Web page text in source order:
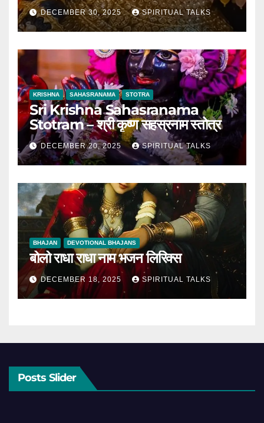
DECEMBER 30, 2025 SPIRITUAL TALKS
KRISHNA SAHASRANAMA STOTRA
Sri Krishna Sahasranama
Stotram – श्री कृष्ण सहस्रनाम स्तोत्र
DECEMBER 20, 2025 SPIRITUAL TALKS
BHAJAN DEVOTIONAL BHAJANS
बोलो राधा राधा नाम भजन लिरिक्स
DECEMBER 18, 2025 SPIRITUAL TALKS
Posts Slider